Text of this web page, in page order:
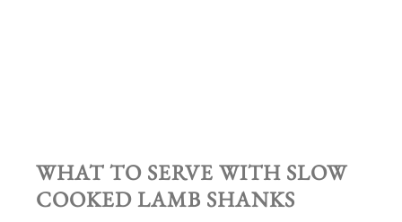
WHAT TO SERVE WITH SLOW
COOKED LAMB SHANKS